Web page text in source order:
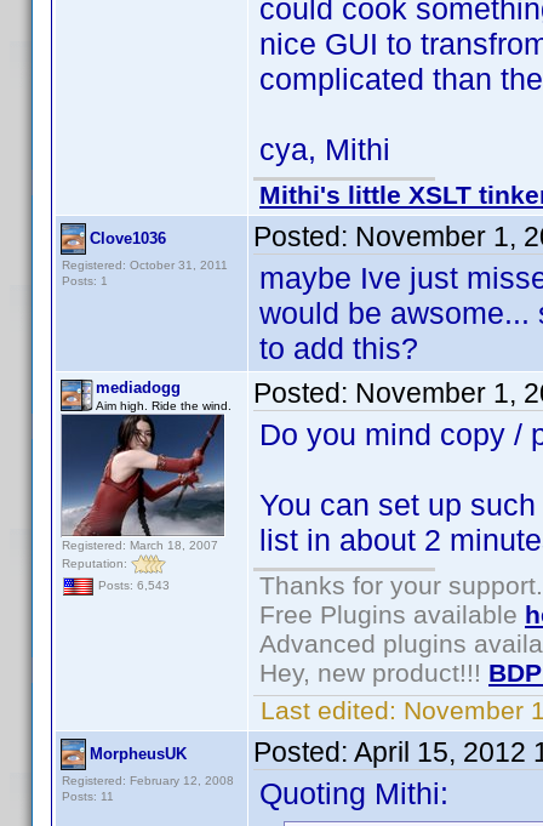
could cook
nice GUI to
complicated than
cya, Mithi
Mithi's little XSLT
Clove1036
Registered: October 31, 2011
Posts: 1
Posted: November 1,
maybe Ive just
would be awsome...
to add this?
mediadogg
Aim high. Ride the wind.
Registered: March 18, 2007
Reputation:
Posts: 6,543
Posted: November 1,
Do you mind copy /
You can set up
list in about 2
Thanks for your support.
Free Plugins available
Advanced plugins
Hey, new product!!!
Last edited: November
MorpheusUK
Registered: February 12, 2008
Posts: 11
Posted: April 15, 2012
Quoting Mithi: